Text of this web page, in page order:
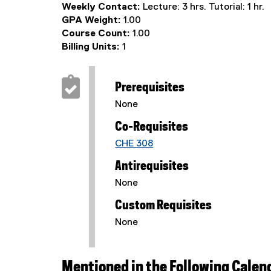
Weekly Contact: Lecture: 3 hrs. Tutorial: 1 hr.
GPA Weight: 1.00
Course Count: 1.00
Billing Units: 1
Prerequisites
None
Co-Requisites
CHE 308
Antirequisites
None
Custom Requisites
None
Mentioned in the Following